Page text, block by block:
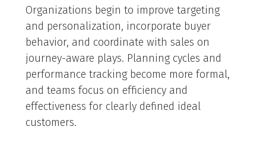
Organizations begin to improve targeting
and personalization, incorporate buyer
behavior, and coordinate with sales on
journey-aware plays. Planning cycles and
performance tracking become more formal,
and teams focus on efficiency and
effectiveness for clearly defined ideal
customers.